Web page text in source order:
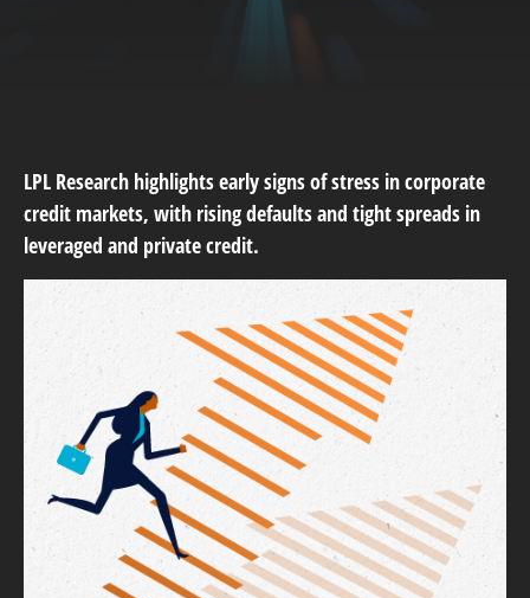
LPL Research highlights early signs of stress in corporate
credit markets, with rising defaults and tight spreads in
leveraged and private credit.